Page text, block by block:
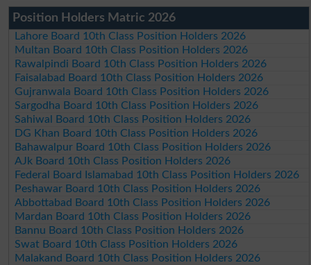
Position Holders Matric 2026
Lahore Board 10th Class Position Holders 2026
Multan Board 10th Class Position Holders 2026
Rawalpindi Board 10th Class Position Holders 2026
Faisalabad Board 10th Class Position Holders 2026
Gujranwala Board 10th Class Position Holders 2026
Sargodha Board 10th Class Position Holders 2026
Sahiwal Board 10th Class Position Holders 2026
DG Khan Board 10th Class Position Holders 2026
Bahawalpur Board 10th Class Position Holders 2026
AJk Board 10th Class Position Holders 2026
Federal Board Islamabad 10th Class Position Holders 2026
Peshawar Board 10th Class Position Holders 2026
Abbottabad Board 10th Class Position Holders 2026
Mardan Board 10th Class Position Holders 2026
Bannu Board 10th Class Position Holders 2026
Swat Board 10th Class Position Holders 2026
Malakand Board 10th Class Position Holders 2026